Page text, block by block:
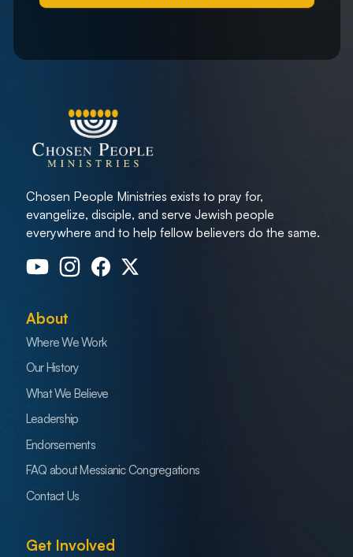
Chosen People Ministries exists to pray for,
evangelize, disciple, and serve Jewish people
everywhere and to help fellow believers do the same.
About
Where We Work
Our History
What We Believe
Leadership
Endorsements
FAQ about Messianic Congregations
Contact Us
Get Involved